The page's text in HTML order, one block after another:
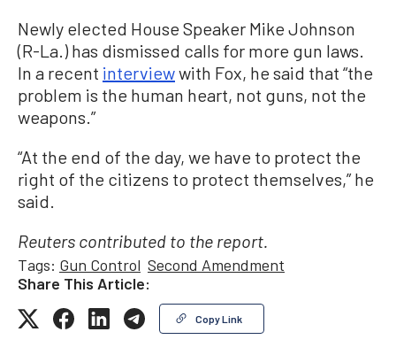
Newly elected House Speaker Mike Johnson
(R-La.) has dismissed calls for more gun laws.
In a recent interviewwith Fox, he said that “the
problem is the human heart, not guns, not the
weapons.”
“At the end of the day, we have to protect the
right of the citizens to protect themselves,” he
said.
Reuters contributed to the report.
Tags: Gun Control Second Amendment
Share This Article:
Copy Link